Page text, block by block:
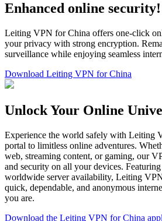
Enhanced online security!
Leiting VPN for China offers one-click
your privacy with strong encryption.
surveillance while enjoying seamless
Download Leiting VPN for China
Unlock Your Online
Experience the world safely with Leiting
portal to limitless online adventures.
web, streaming content, or gaming, our
and security on all your devices.
worldwide server availability, Leiting
quick, dependable, and anonymous
you are.
Download the Leiting VPN for China